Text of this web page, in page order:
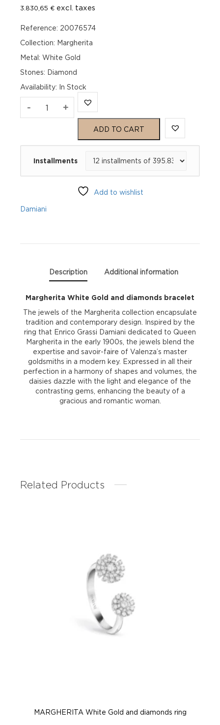
3.830,65 € excl. taxes
Reference: 20076574
Collection: Margherita
Metal: White Gold
Stones: Diamond
Availability: In Stock
- MARGHERITA
diamonds
bracelet
+
ADD TO CART
Installments
Add to wishlist
Damiani
Description Additional information
Margherita White Gold and diamonds bracelet
The jewels of the Margherita collection encapsulate
tradition and contemporary design. Inspired by the
ring that Enrico Grassi Damiani dedicated to Queen
Margherita in the early 1900s, the jewels blend the
expertise and savoir-faire of Valenza’s master
goldsmiths in a modern key. Expressed in all their
perfection in a harmony of shapes and volumes, the
daisies dazzle with the light and elegance of the
contrasting gems, enhancing the beauty of a
gracious and romantic woman.
Related Products
MARGHERITA White Gold and diamonds ring